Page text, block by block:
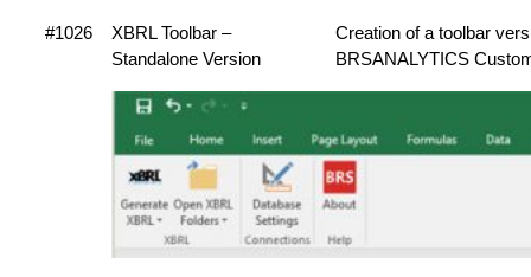
#1026
XBRL Toolbar –
Standalone Version
Creation of a toolbar
BRSANALYTICS